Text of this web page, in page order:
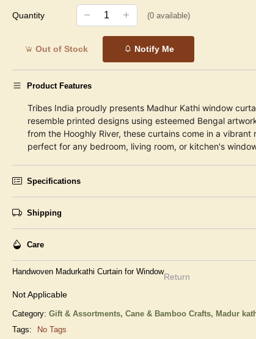
Quantity (0available)
Out of Stock Notify Me
Product Features
Tribes India proudly presents Madhur Kathi window
resemble printed designs using esteemed Bengal
from the Hooghly River, these curtains come in a vibrant
perfect for any bedroom, living room, or kitchen's
Specifications
Shipping
Care
Handwoven Madurkathi Curtain for Window
Return
Not Applicable
Category: Gift & Assortments, Cane & Bamboo Crafts, Madur
Tags:
No Tags